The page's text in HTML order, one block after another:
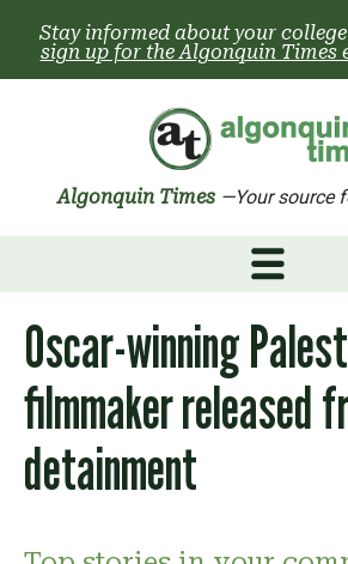
content
Stay informed about your
sign up for the Algonquin Times
Algonquin Times —Your source
Oscar-winning
filmmaker released
detainment